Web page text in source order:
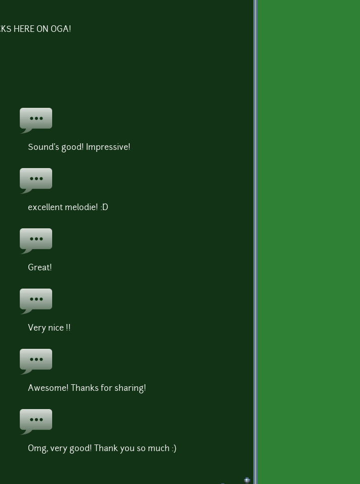
HERE ON OGA!
Sound's good! Impressive!
excellent melodie! :D
Great!
Very nice !!
Awesome! Thanks for sharing!
Omg, very good! Thank you so much :)